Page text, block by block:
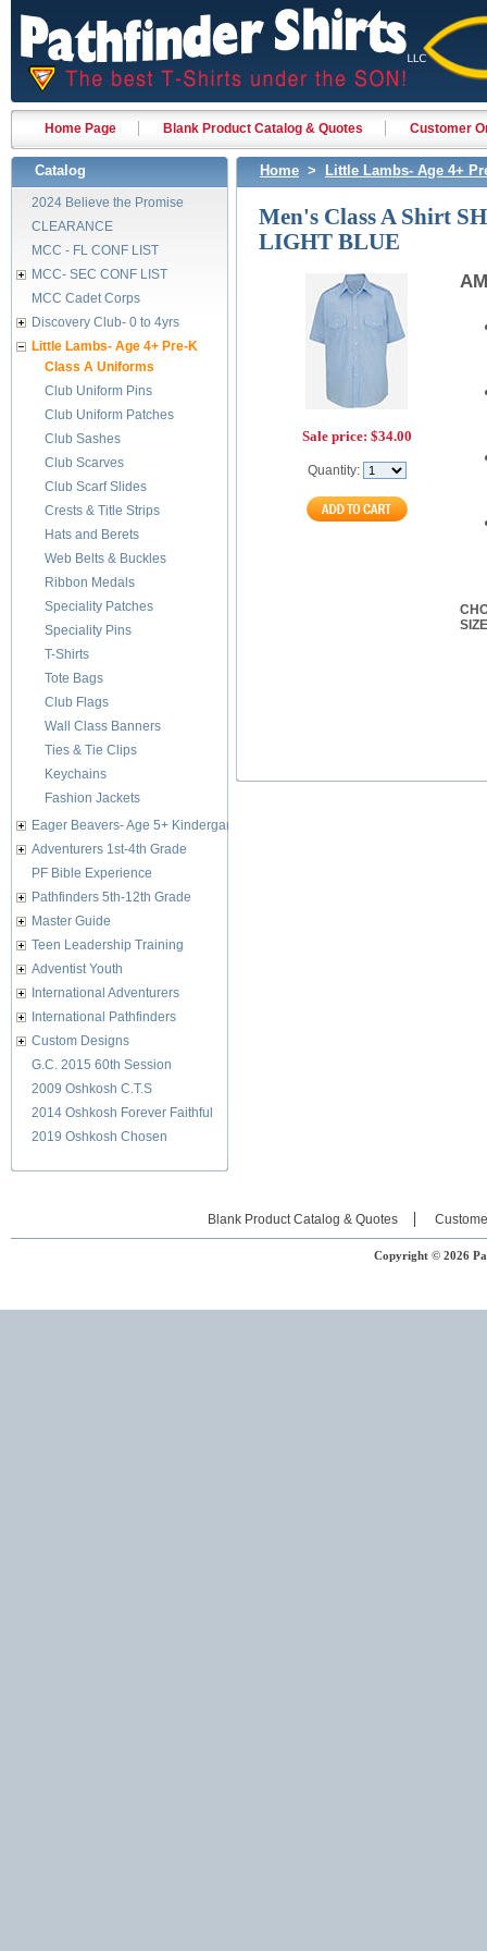
Home Page Blank Product Catalog & Quotes Customer
Catalog
2024 Believe the Promise
CLEARANCE
MCC - FL CONF LIST
MCC- SEC CONF LIST
MCC Cadet Corps
Discovery Club- 0 to 4yrs
Little Lambs- Age 4+ Pre-K
Class A Uniforms
Club Uniform Pins
Club Uniform Patches
Club Sashes
Club Scarves
Club Scarf Slides
Crests & Title Strips
Hats and Berets
Web Belts & Buckles
Ribbon Medals
Speciality Patches
Speciality Pins
T-Shirts
Tote Bags
Club Flags
Wall Class Banners
Ties & Tie Clips
Keychains
Fashion Jackets
Eager Beavers- Age 5+ Kindergarten
Adventurers 1st-4th Grade
PF Bible Experience
Pathfinders 5th-12th Grade
Master Guide
Teen Leadership Training
Adventist Youth
International Adventurers
International Pathfinders
Custom Designs
G.C. 2015 60th Session
2009 Oshkosh C.T.S
2014 Oshkosh Forever Faithful
2019 Oshkosh Chosen
Home > Little Lambs- Age 4+
Men's Class A Shirt
LIGHT BLUE
Sale price: $34.00
Quantity:
SIZE
Blank Product Catalog & Quotes